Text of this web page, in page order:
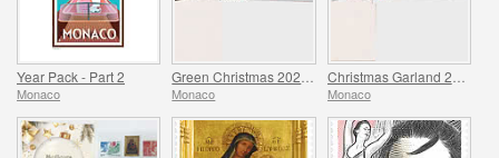
Year Pack - Part 2
Monaco Monaco Monaco